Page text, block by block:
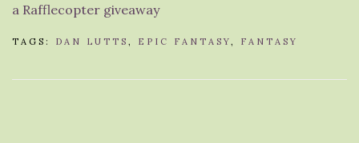
a Rafflecopter giveaway
TAGS: DAN LUTTS , EPIC FANTASY , FANTASY